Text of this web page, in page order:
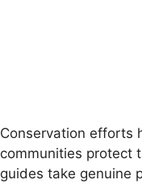
Conservation efforts
communities protect
guides take genuine